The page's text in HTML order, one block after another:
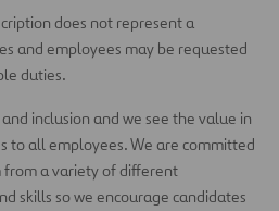
does not represent a
and employees may be requested
duties.
inclusion and we see the value in
to all employees. We are committed
a variety of different
skills so we encourage candidates